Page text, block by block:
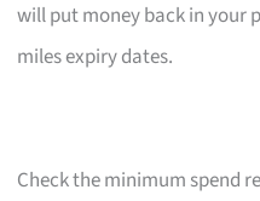
will put money back in your
miles expiry dates.
Check the minimum spend